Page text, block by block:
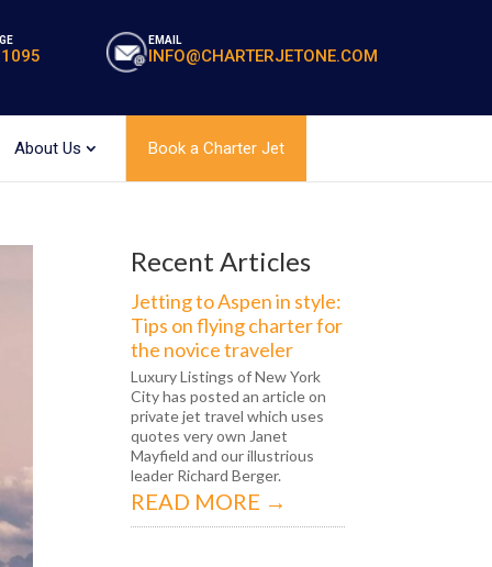
EMAIL
INFO@CHARTERJETONE.COM
About Us Book a Charter Jet
Recent Articles
Jetting to Aspen in style:
Tips on flying charter for
the novice traveler
Luxury Listings of New York
City has posted an article on
private jet travel which uses
quotes very own Janet
Mayfield and our illustrious
leader Richard Berger.
READ MORE →